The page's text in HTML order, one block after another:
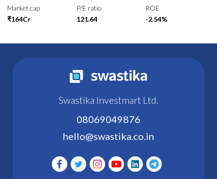
Market cap
₹164Cr
P/E ratio
121.64
ROE
-2.54%
Swastika Investmart Ltd.
08069049876
hello@swastika.co.in